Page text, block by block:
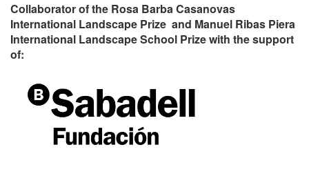
Collaborator of the Rosa Barba Casanovas
International Landscape Prize and Manuel Ribas Piera
International Landscape School Prize with the support
of: